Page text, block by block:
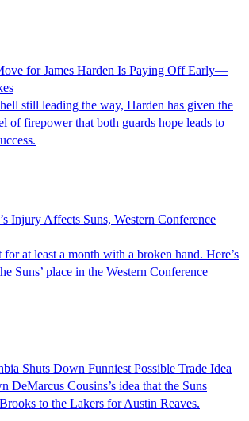
for James Harden Is Paying Off Early—
still leading the way, Harden has given the
of firepower that both guards hope leads to
Injury Affects Suns, Western Conference
at least a month with a broken hand. Here’s
Suns’ place in the Western Conference
Shuts Down Funniest Possible Trade Idea
DeMarcus Cousins’s idea that the Suns
to the Lakers for Austin Reaves.